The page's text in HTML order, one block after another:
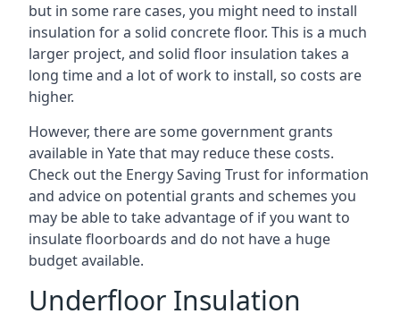
but in some rare cases, you might need to install
insulation for a solid concrete floor. This is a much
larger project, and solid floor insulation takes a
long time and a lot of work to install, so costs are
higher.
However, there are some government grants
available in Yate that may reduce these costs.
Check out the Energy Saving Trust for information
and advice on potential grants and schemes you
may be able to take advantage of if you want to
insulate floorboards and do not have a huge
budget available.
Underfloor Insulation